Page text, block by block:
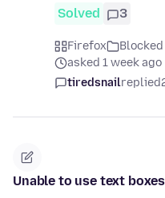
Solved 3
Firefox
asked 1 week ago
tiredsnailreplied
Unable to use text